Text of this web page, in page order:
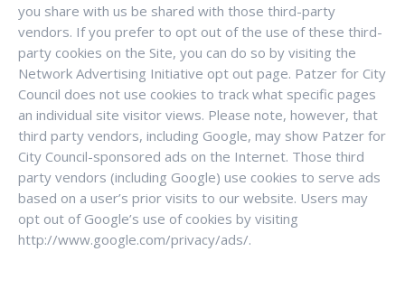
you share with us be shared with those third-party
vendors. If you prefer to opt out of the use of these third-
party cookies on the Site, you can do so by visiting the
Network Advertising Initiative opt out page. Patzer for City
Council does not use cookies to track what specific pages
an individual site visitor views. Please note, however, that
third party vendors, including Google, may show Patzer for
City Council-sponsored ads on the Internet. Those third
party vendors (including Google) use cookies to serve ads
based on a user’s prior visits to our website. Users may
opt out of Google’s use of cookies by visiting
http://www.google.com/privacy/ads/.